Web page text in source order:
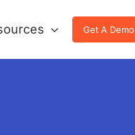
Get A Demo